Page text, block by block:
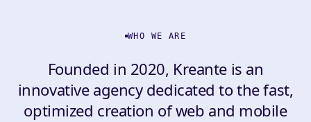
WHO WE ARE
Founded in 2020, Kreante is an
innovative agency dedicated to the fast,
optimized creation of web and mobile